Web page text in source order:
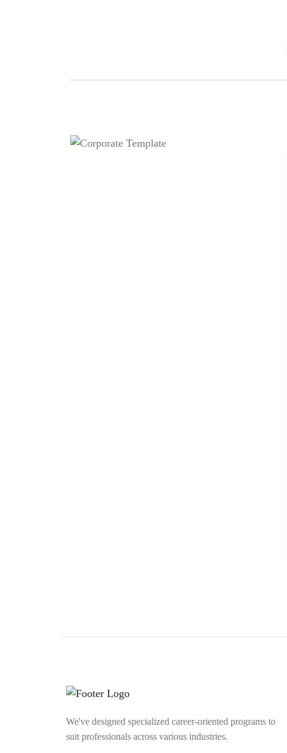
We've designed specialized career-oriented programs to
suit professionals across various industries.